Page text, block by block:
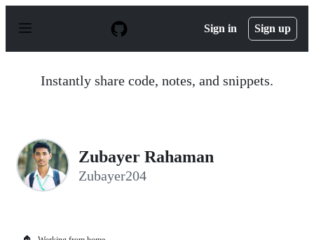
p
Sign in Sign up
Instantly share code, notes, and snippets.
Zubayer Rahaman
Zubayer204